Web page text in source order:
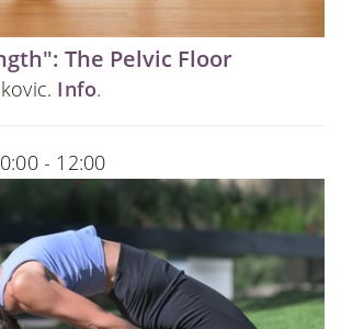
The Pelvic Floor
Info.
- 12:00